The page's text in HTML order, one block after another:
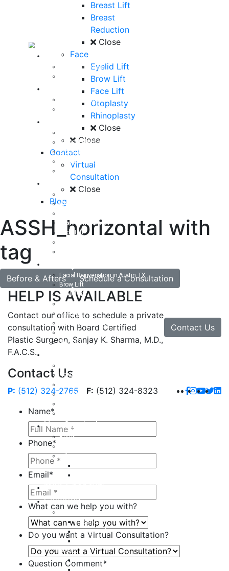
Breast Lift
Breast
Reduction
Close
Face
Eyelid Lift
Brow Lift
Face Lift
Otoplasty
Rhinoplasty
Close
Close
Contact
Virtual
Consultation
Close
Blog
ASSH_horizontal with
tag
Before & Afters Schedule a Consultation
HELP IS AVAILABLE
Contact our office to schedule a private
consultation with Board Certified
Plastic Surgeon, Sanjay K. Sharma, M.D.,
F.A.C.S.
Contact Us
Contact Us
P: (512) 324-2765 F: (512) 324-8323
Name*
Phone*
Email*
What can we help you with?
Do you want a Virtual Consultation?
Question Comment*
About
Curriculum Vitae
Patient Stories
Written Reviews
Breast Augmentation
Breast Enhancement
Breast Lift
Breast Reduction
Liposuction
VASER Liposuction
Mommy Makeover
Body Lift
Facial Rejuvenation in Austin, TX
Brow Lift
Eyelid Lift
Facial Implants
Facelift
Lip Enhancement
Rhinoplasty
Neck Lift
Hand Tendon Repair
Hand Arthritis
Non-Surgical
Botox
Fillers
milk + honey®
Galleries
Liposuction
Tummy Tuck
Breast
Breast Augmentation